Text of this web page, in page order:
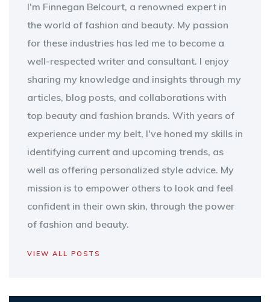
I'm Finnegan Belcourt, a renowned expert in
the world of fashion and beauty. My passion
for these industries has led me to become a
well-respected writer and consultant. I enjoy
sharing my knowledge and insights through my
articles, blog posts, and collaborations with
top beauty and fashion brands. With years of
experience under my belt, I've honed my skills in
identifying current and upcoming trends, as
well as offering personalized style advice. My
mission is to empower others to look and feel
confident in their own skin, through the power
of fashion and beauty.
VIEW ALL POSTS